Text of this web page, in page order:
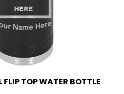
TOP WATER BOTTLE